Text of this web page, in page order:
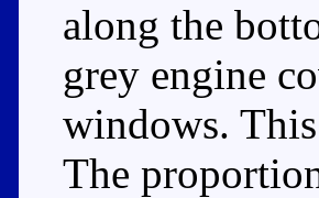
along the
grey engine
windows.
The